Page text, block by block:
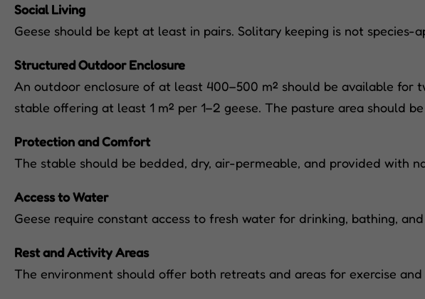
Social Living
Geese should be kept at least in pairs. Solitary keeping is not
Structured Outdoor Enclosure
An outdoor enclosure of at least 400–500 m² should be available for
stable offering at least 1 m² per 1–2 geese. The pasture area should
Protection and Comfort
The stable should be bedded, dry, air-permeable, and provided with
Access to Water
Geese require constant access to fresh water for drinking, bathing,
Rest and Activity Areas
The environment should offer both retreats and areas for exercise